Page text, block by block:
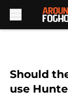
Should
use